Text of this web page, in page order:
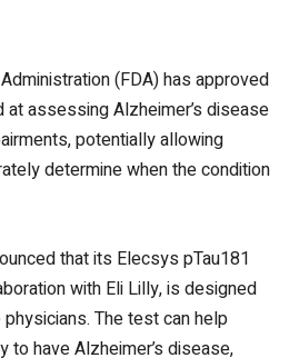
(FDA) has approved
assessing Alzheimer’s disease
potentially allowing
determine when the condition
that its Elecsys pTau181
with Eli Lilly, is designed
The test can help
to have Alzheimer’s disease,